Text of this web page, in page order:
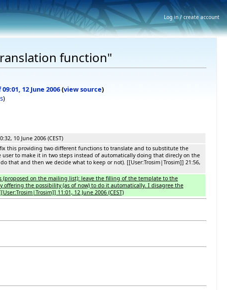
function"
12 June 2006(view source)
)
10 June 2006 (CEST)
this providing two different functions to translate and to substitute the
user to make it in two steps instead of automatically doing that direcly on the
that and then we decide what to keep or not). [[User:Trosim|Trosim]] 21:56,
(proposed on the mailing list): leave the filling of the template to the
offering the possibility (as of now) to do it automatically. I disagree the
11:01, 12 June 2006 (CEST)
Log in / create account